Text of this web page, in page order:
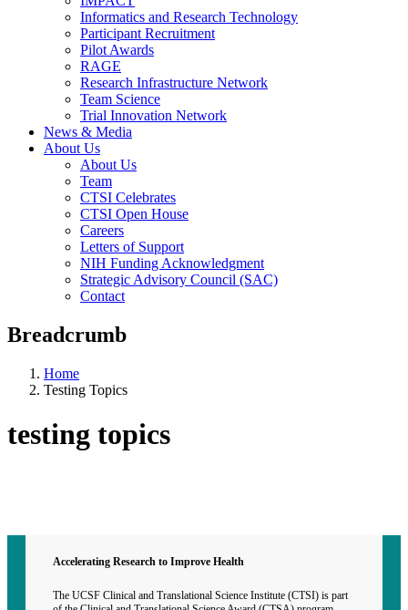
Informatics and Research Technology
Participant Recruitment
Pilot Awards
RAGE
Research Infrastructure Network
Team Science
Trial Innovation Network
News & Media
About Us
About Us
Team
CTSI Celebrates
CTSI Open House
Careers
Letters of Support
NIH Funding Acknowledgment
Strategic Advisory Council (SAC)
Contact
Breadcrumb
Home
Testing Topics
testing topics
Accelerating Research to Improve Health
The UCSF Clinical and Translational Science Institute (CTSI) is part